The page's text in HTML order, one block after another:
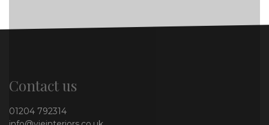
Contact us
01204 792314